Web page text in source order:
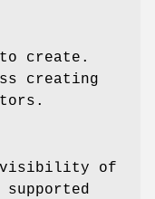
to create.
creating
visibility of